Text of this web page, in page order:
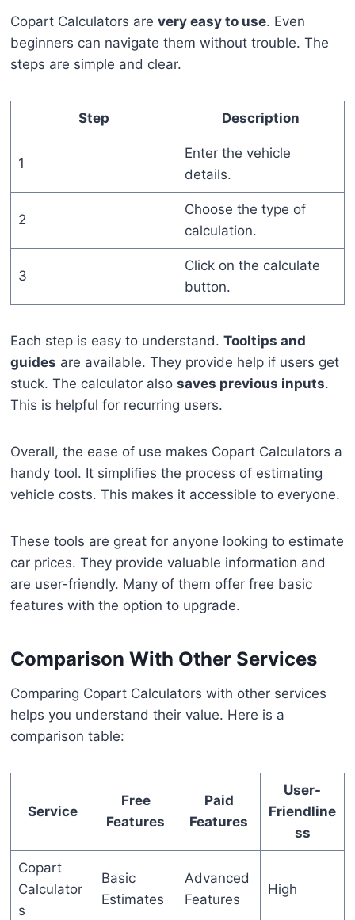
Copart Calculators are very easy to use. Even
beginners can navigate them without trouble. The
steps are simple and clear.
Step Description
1
Enter the vehicle
details.
2
Choose the type of
calculation.
3
Click on the calculate
button.
Each step is easy to understand. Tooltips and
guides are available. They provide help if users get
stuck. The calculator also saves previous inputs.
This is helpful for recurring users.
Overall, the ease of use makes Copart Calculators a
handy tool. It simplifies the process of estimating
vehicle costs. This makes it accessible to everyone.
These tools are great for anyone looking to estimate
car prices. They provide valuable information and
are user-friendly. Many of them offer free basic
features with the option to upgrade.
Comparison With Other Services
Comparing Copart Calculators with other services
helps you understand their value. Here is a
comparison table:
Service
Free
Features
Paid
Features
User-
Friendline
ss
Copart
Calculator
s
Basic
Estimates
Advanced
Features
High